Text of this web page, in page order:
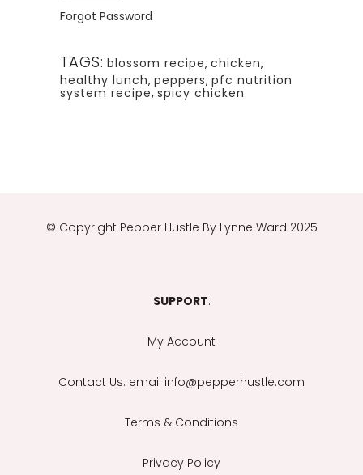
Forgot Password
TAGS: blossom recipe, chicken,
healthy lunch, peppers, pfc nutrition
system recipe,spicy chicken
© Copyright Pepper Hustle By Lynne Ward 2025
SUPPORT:
My Account
Contact Us: email info@pepperhustle.com
Terms & Conditions
Privacy Policy